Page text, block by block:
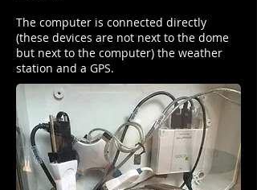
The computer is connected directly
(these devices are not next to the dome
but next to the computer) the weather
station and a GPS.